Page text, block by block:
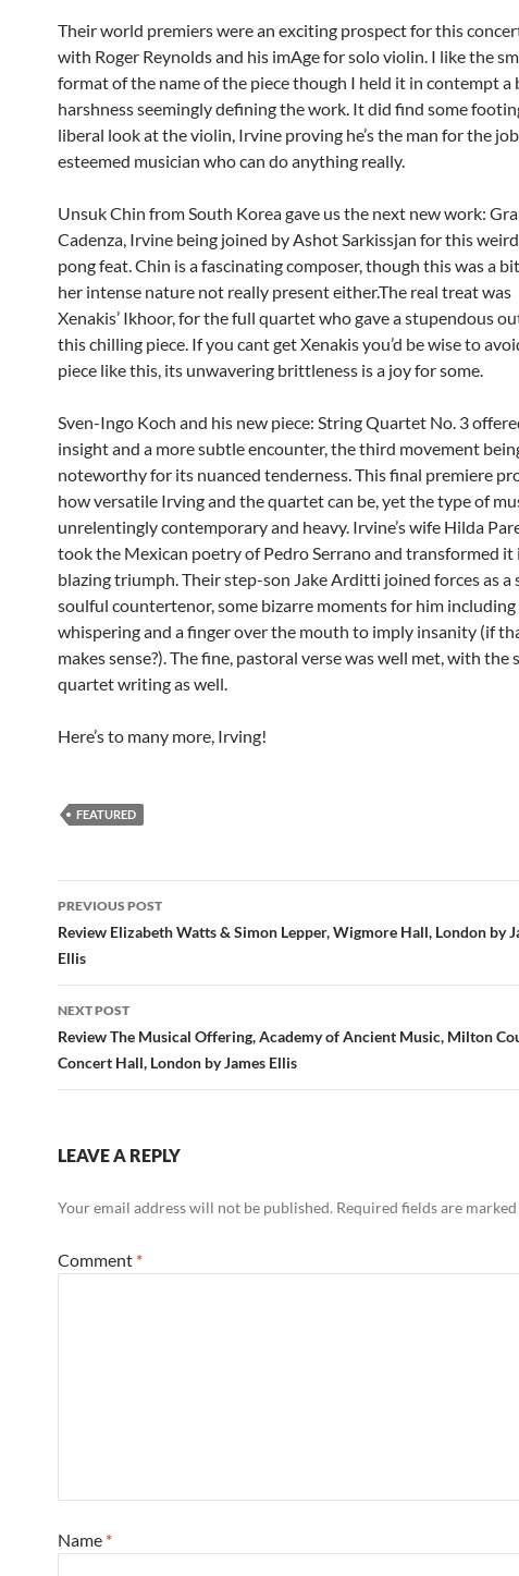
Their world premiers were an exciting prospect for this
with Roger Reynolds and his imAge for solo violin. I like the
format of the name of the piece though I held it in contempt a
harshness seemingly defining the work. It did find some
liberal look at the violin, Irvine proving he’s the man for the
esteemed musician who can do anything really.
Unsuk Chin from South Korea gave us the next new work:
Cadenza, Irvine being joined by Ashot Sarkissjan for this
pong feat. Chin is a fascinating composer, though this was a
her intense nature not really present either.The real treat was
Xenakis’ Ikhoor, for the full quartet who gave a stupendous
this chilling piece. If you cant get Xenakis you’d be wise to
piece like this, its unwavering brittleness is a joy for some.
Sven-Ingo Koch and his new piece: String Quartet No. 3
insight and a more subtle encounter, the third movement
noteworthy for its nuanced tenderness. This final premiere
how versatile Irving and the quartet can be, yet the type of
unrelentingly contemporary and heavy. Irvine’s wife Hilda
took the Mexican poetry of Pedro Serrano and transformed it
blazing triumph. Their step-son Jake Arditti joined forces as a
soulful countertenor, some bizarre moments for him including
whispering and a finger over the mouth to imply insanity (if
makes sense?). The fine, pastoral verse was well met, with the
quartet writing as well.
Here’s to many more, Irving!
FEATURED
Post
navigation
PREVIOUS POST
Review Elizabeth Watts & Simon Lepper, Wigmore Hall, London by
Ellis
NEXT POST
Review The Musical Offering, Academy of Ancient Music, Milton
Concert Hall, London by James Ellis
LEAVE A REPLY
Your email address will not be published. Required fields are marked
Comment *
Name *